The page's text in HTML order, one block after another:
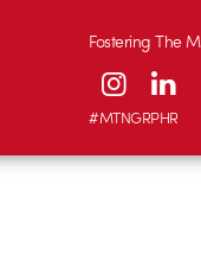
Fostering The
#MTNGRPHR